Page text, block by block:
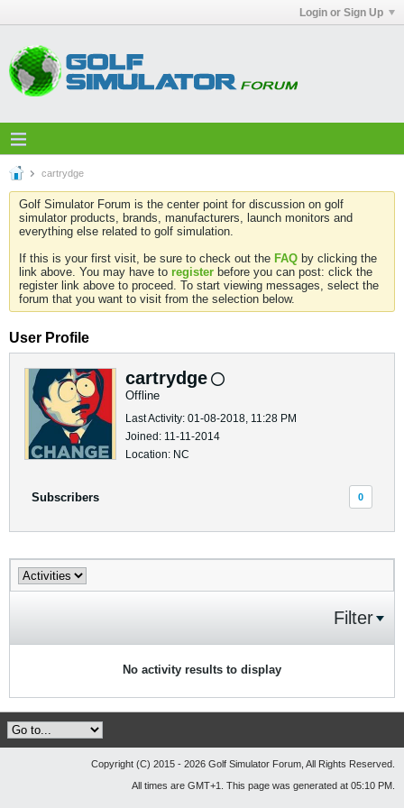
Login or Sign Up
cartrydge
Golf Simulator Forum is the center point for discussion on golf
simulator products, brands, manufacturers, launch monitors and
everything else related to golf simulation.
If this is your first visit, be sure to check out the FAQ by clicking the
link above. You may have to register before you can post: click the
register link above to proceed. To start viewing messages, select the
forum that you want to visit from the selection below.
User Profile
cartrydge
Offline
Last Activity: 01-08-2018, 11:28 PM
Joined: 11-11-2014
Location: NC
Subscribers 0
Filter
No activity results to display
Copyright (C) 2015 - 2026 Golf Simulator Forum, All Rights Reserved.
All times are GMT+1. This page was generated at 05:10 PM.